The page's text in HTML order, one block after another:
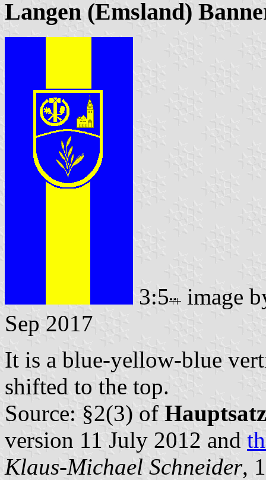
Langen (Emsland)
3:5
image
Sep 2017
It is a blue-yellow-blue
shifted to the top.
Source: §2(3) of
version 11 July 2012 and
Klaus-Michael Schneider,